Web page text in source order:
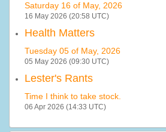
Saturday 16 of May, 2026
16 May 2026 (20:58 UTC)
Health Matters
Tuesday 05 of May, 2026
05 May 2026 (09:30 UTC)
Lester's Rants
Time I think to take stock.
06 Apr 2026 (14:33 UTC)